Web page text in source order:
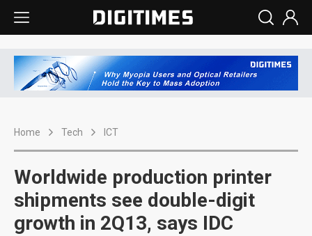
Home Tech ICT
Worldwide production printer
shipments see double-digit
growth in 2Q13, says IDC